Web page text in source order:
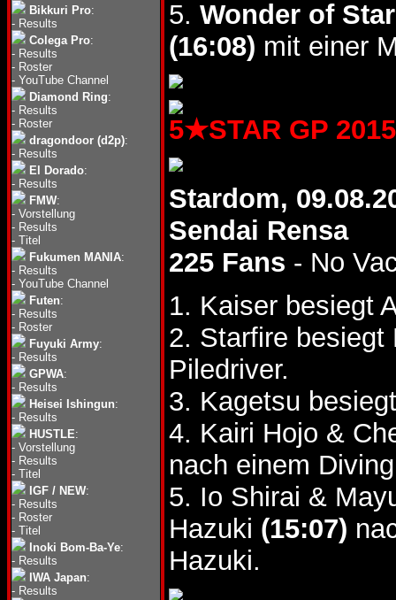
Bikkuri Pro:
- Results
Colega Pro:
- Results
- Roster
- YouTube Channel
Diamond Ring:
- Results
- Roster
dragondoor (d2p):
- Results
El Dorado:
- Results
FMW:
- Vorstellung
- Results
- Titel
Fukumen MANIA:
- Results
- YouTube Channel
Futen:
- Results
- Roster
Fuyuki Army:
- Results
GPWA:
- Results
Heisei Ishingun:
- Results
HUSTLE:
- Vorstellung
- Results
- Titel
IGF / NEW:
- Results
- Roster
- Titel
Inoki Bom-Ba-Ye:
- Results
IWA Japan:
- Results
5. Wonder of
(16:08) mit einer
5★STAR GP
Stardom,
Sendai Rensa
225 Fans - No
1. Kaiser besiegt
2. Starfire
Piledriver.
3. Kagetsu
4. Kairi Hojo &
nach einem
5. Io Shirai &
Hazuki (15:07)
Hazuki.